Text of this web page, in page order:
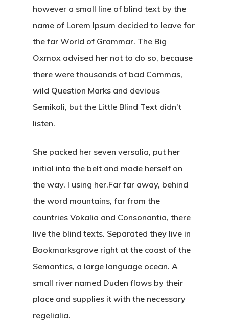
however a small line of blind text by the
name of Lorem Ipsum decided to leave for
the far World of Grammar. The Big
Oxmox advised her not to do so, because
there were thousands of bad Commas,
wild Question Marks and devious
Semikoli, but the Little Blind Text didn’t
listen.
She packed her seven versalia, put her
initial into the belt and made herself on
the way. l using her.Far far away, behind
the word mountains, far from the
countries Vokalia and Consonantia, there
live the blind texts. Separated they live in
Bookmarksgrove right at the coast of the
Semantics, a large language ocean. A
small river named Duden flows by their
place and supplies it with the necessary
regelialia.